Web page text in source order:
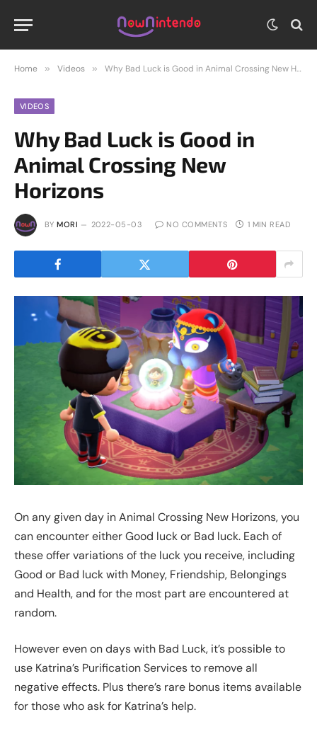
Home » Videos » Why Bad Luck is Good in Animal Crossing New Horizons
VIDEOS
Why Bad Luck is Good in
Animal Crossing New
Horizons
BY MORI 2022-05-03 NO COMMENTS 1 MIN READ
On any given day in Animal Crossing New Horizons, you
can encounter either Good luck or Bad luck. Each of
these offer variations of the luck you receive, including
Good or Bad luck with Money, Friendship, Belongings
and Health, and for the most part are encountered at
random.
However even on days with Bad Luck, it’s possible to
use Katrina’s Purification Services to remove all
negative effects. Plus there’s rare bonus items available
for those who ask for Katrina’s help.